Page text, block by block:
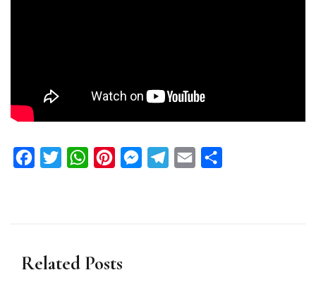
FacebookTwitterWhatsAppPinterestMessengerTelegram
Email
Related Posts